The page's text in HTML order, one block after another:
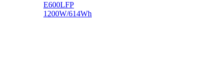
E600LFP
1200W/614Wh